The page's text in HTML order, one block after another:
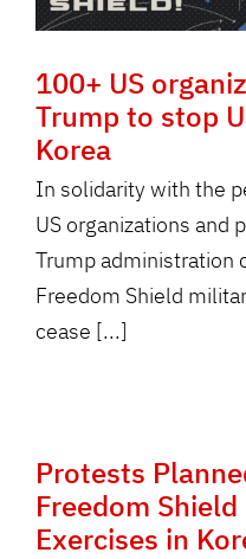
100+ US
Trump to stop
Korea
In solidarity with the
US organizations and
Trump administration
Freedom Shield
cease [...]
Protests
Freedom
Exercises in